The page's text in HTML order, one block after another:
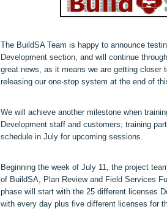
The BuildSA Team is happy to announce
Development section, and will continue
great news, as it means we are getting closer
releasing our one-stop system at the end of
We will achieve another milestone when
Development staff and customers; training
schedule in July for upcoming sessions.
Beginning the week of July 11, the project
of BuildSA, Plan Review and Field Services
phase will start with the 25 different licenses
with every day plus five different licenses for